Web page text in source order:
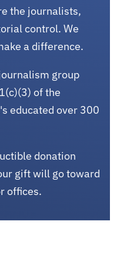
the journalists,
control. We
a difference.
group
of the
educated over 300
donation
gift will go toward
offices.